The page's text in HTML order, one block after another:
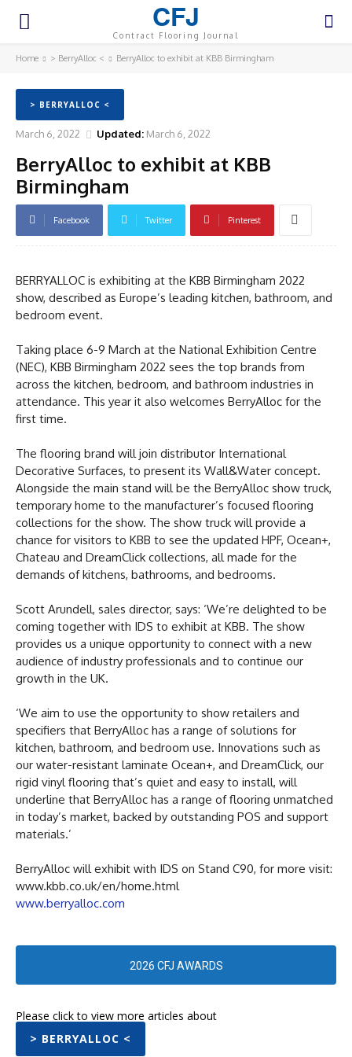
CFJ
Contract Flooring Journal
Home > BerryAlloc < BerryAlloc to exhibit at KBB Birmingham
> BERRYALLOC <
March 6, 2022 Updated: March 6, 2022
BerryAlloc to exhibit at KBB
Birmingham
Facebook Twitter Pinterest
BERRYALLOC is exhibiting at the KBB Birmingham 2022
show, described as Europe’s leading kitchen, bathroom, and
bedroom event.
Taking place 6-9 March at the National Exhibition Centre
(NEC), KBB Birmingham 2022 sees the top brands from
across the kitchen, bedroom, and bathroom industries in
attendance. This year it also welcomes BerryAlloc for the
first time.
The flooring brand will join distributor International
Decorative Surfaces, to present its Wall&Water concept.
Alongside the main stand will be the BerryAlloc show truck,
temporary home to the manufacturer’s focused flooring
collections for the show. The show truck will provide a
chance for visitors to KBB to see the updated HPF, Ocean+,
Chateau and DreamClick collections, all made for the
demands of kitchens, bathrooms, and bedrooms.
Scott Arundell, sales director, says: ‘We’re delighted to be
coming together with IDS to exhibit at KBB. The show
provides us a unique opportunity to connect with a new
audience of industry professionals and to continue our
growth in the UK.
‘We aim to use the opportunity to show retailers and
specifiers that BerryAlloc has a range of solutions for
kitchen, bathroom, and bedroom use. Innovations such as
our water-resistant laminate Ocean+, and DreamClick, our
rigid vinyl flooring that’s quiet and easy to install, will
underline that BerryAlloc has a range of flooring unmatched
in today’s market, backed by outstanding POS and support
materials.’
BerryAlloc will exhibit with IDS on Stand C90, for more visit:
www.kbb.co.uk/en/home.html
www.berryalloc.com
2026 CFJ AWARDS
Please click to view more articles about
> BERRYALLOC <